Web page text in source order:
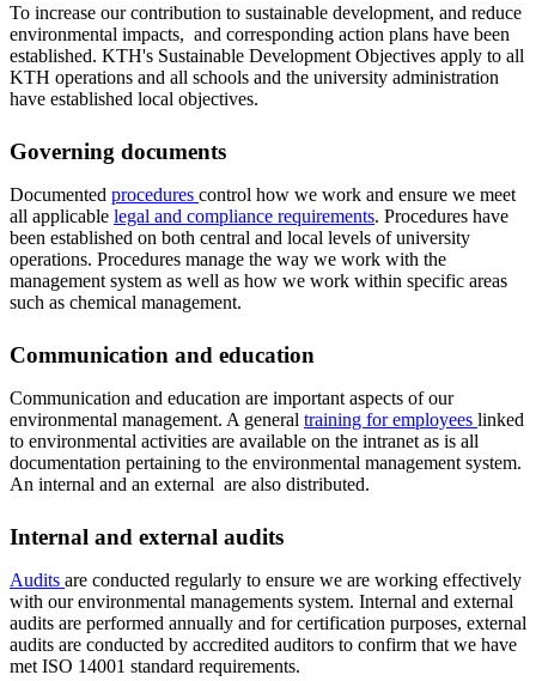
To increase our contribution to sustainable development, and reduce
environmental impacts, and corresponding action plans have been
established. KTH's Sustainable Development Objectives apply to all
KTH operations and all schools and the university administration
have established local objectives.
Governing documents
Documented procedures control how we work and ensure we meet
all applicable legal and compliance requirements. Procedures have
been established on both central and local levels of university
operations. Procedures manage the way we work with the
management system as well as how we work within specific areas
such as chemical management.
Communication and education
Communication and education are important aspects of our
environmental management. A general training for employees linked
to environmental activities are available on the intranet as is all
documentation pertaining to the environmental management system.
An internal and an external are also distributed.
Internal and external audits
Audits are conducted regularly to ensure we are working effectively
with our environmental managements system. Internal and external
audits are performed annually and for certification purposes, external
audits are conducted by accredited auditors to confirm that we have
met ISO 14001 standard requirements.